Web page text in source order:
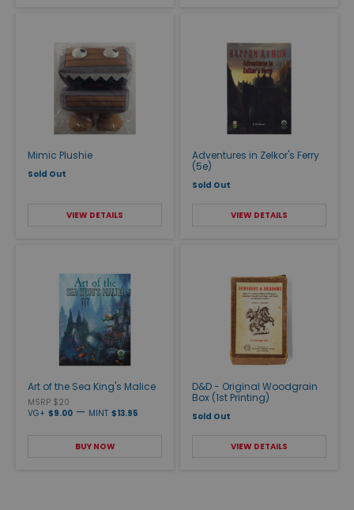
Mimic Plushie
Sold Out
VIEW DETAILS
Adventures in Zelkor's Ferry
(5e)
Sold Out
VIEW DETAILS
Art of the Sea King's Malice
MSRP $20
VG+ $9.00 — MINT $13.95
BUY NOW
D&D - Original Woodgrain
Box (1st Printing)
Sold Out
VIEW DETAILS